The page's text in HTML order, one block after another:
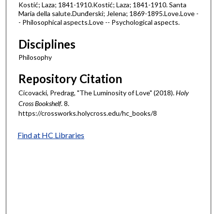
Kostić; Laza; 1841-1910.Kostić; Laza; 1841-1910. Santa
Maria della salute.Dunđerski; Jelena; 1869-1895.Love.Love -
- Philosophical aspects.Love -- Psychological aspects.
Disciplines
Philosophy
Repository Citation
Cicovacki, Predrag, "The Luminosity of Love" (2018).Holy
Cross Bookshelf. 8.
https://crossworks.holycross.edu/hc_books/8
Find at HC Libraries